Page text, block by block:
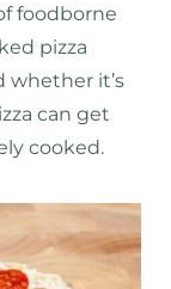
foodborne
pizza
whether it’s
can get
cooked.